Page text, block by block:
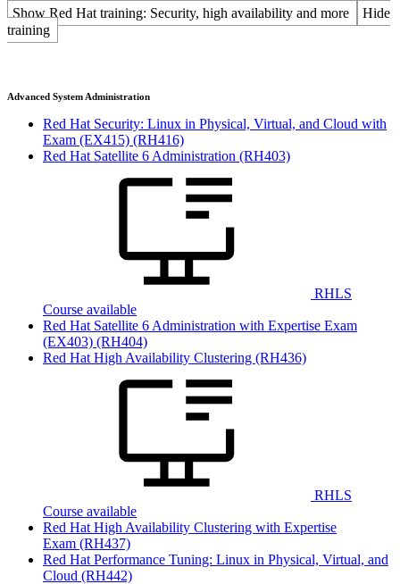
Show Red Hat training: Security, high availability and more
Hide
training
Advanced System Administration
Red Hat Security: Linux in Physical, Virtual, and Cloud with
Exam (EX415) (RH416)
Red Hat Satellite 6 Administration (RH403)
RHLS
Course available
Red Hat Satellite 6 Administration with Expertise Exam
(EX403) (RH404)
Red Hat High Availability Clustering (RH436)
RHLS
Course available
Red Hat High Availability Clustering with Expertise
Exam (RH437)
Red Hat Performance Tuning: Linux in Physical, Virtual, and
Cloud (RH442)